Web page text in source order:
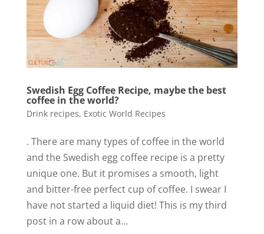
Swedish Egg Coffee Recipe, maybe the best
coffee in the world?
Drink recipes, Exotic World Recipes
. There are many types of coffee in the world
and the Swedish egg coffee recipe is a pretty
unique one. But it promises a smooth, light
and bitter-free perfect cup of coffee. I swear I
have not started a liquid diet! This is my third
post in a row about a...